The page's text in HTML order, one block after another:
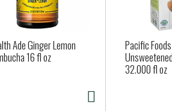
Ade Ginger Lemon
16 fl oz
Pacific
32.000 fl oz